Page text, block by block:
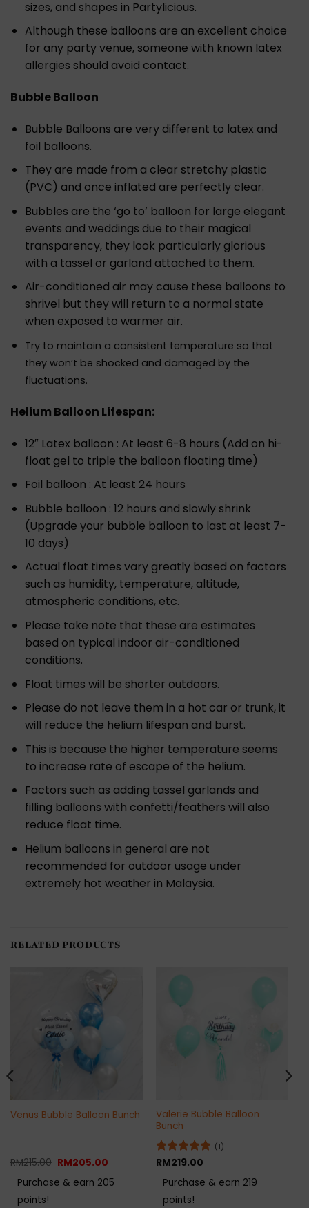
sizes, and shapes in Partylicious.
Although these balloons are an excellent choice
for any party venue, someone with known latex
allergies should avoid contact.
Bubble Balloon
Bubble Balloons are very different to latex and
foil balloons.
They are made from a clear stretchy plastic
(PVC) and once inflated are perfectly clear.
Bubbles are the ‘go to’ balloon for large elegant
events and weddings due to their magical
transparency, they look particularly glorious
with a tassel or garland attached to them.
Air-conditioned air may cause these balloons to
shrivel but they will return to a normal state
when exposed to warmer air.
Try to maintain a consistent temperature so that
they won’t be shocked and damaged by the
fluctuations.
Helium Balloon Lifespan:
12″ Latex balloon : At least 6-8 hours (Add on hi-
float gel to triple the balloon floating time)
Foil balloon : At least 24 hours
Bubble balloon : 12 hours and slowly shrink
(Upgrade your bubble balloon to last at least 7-
10 days)
Actual float times vary greatly based on factors
such as humidity, temperature, altitude,
atmospheric conditions, etc.
Please take note that these are estimates
based on typical indoor air-conditioned
conditions.
Float times will be shorter outdoors.
Please do not leave them in a hot car or trunk, it
will reduce the helium lifespan and burst.
This is because the higher temperature seems
to increase rate of escape of the helium.
Factors such as adding tassel garlands and
filling balloons with confetti/feathers will also
reduce float time.
Helium balloons in general are not
recommended for outdoor usage under
extremely hot weather in Malaysia.
RELATED PRODUCTS
Venus Bubble Balloon Bunch
RM215.00 Original
was:
RM215.00.
RM205.00Current
is:
RM205.00.
Purchase & earn 205
points!
Valerie Bubble Balloon
Bunch
Rated5
(1)
RM219.00
Purchase & earn 219
points!